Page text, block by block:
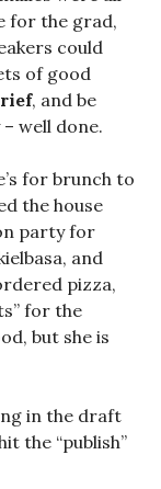
for the grad,
could
of good
, and be
well done.
for brunch to
the house
party for
and
pizza,
for the
but she is
in the draft
the “publish”